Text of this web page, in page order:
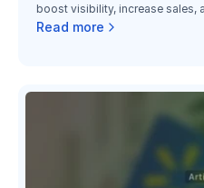
boost visibility, increase sales,
relationships with millions of
Read more